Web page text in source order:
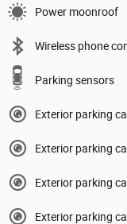
Power moonroof
Wireless phone
Parking sensors
Exterior parking
Exterior parking
Exterior parking
Exterior parking